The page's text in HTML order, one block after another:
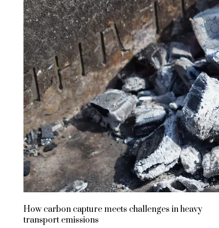
How carbon capture meets challenges in heavy
transport emissions